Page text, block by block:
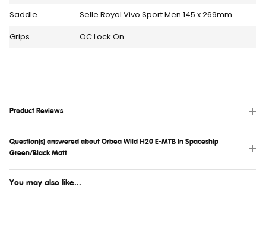
Saddle
Selle Royal Vivo Sport Men 145 x 269mm
Grips
OC Lock On
Product Reviews
Question(s) answered about Orbea Wild H20 E-MTB In Spaceship
Green/Black Matt
You may also like...